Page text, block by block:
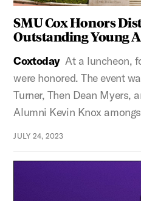
SMU Cox Honors
Outstanding Young
Coxtoday At a luncheon,
were honored. The event
Turner, Then Dean Myers,
Alumni Kevin Knox
JULY 24, 2023